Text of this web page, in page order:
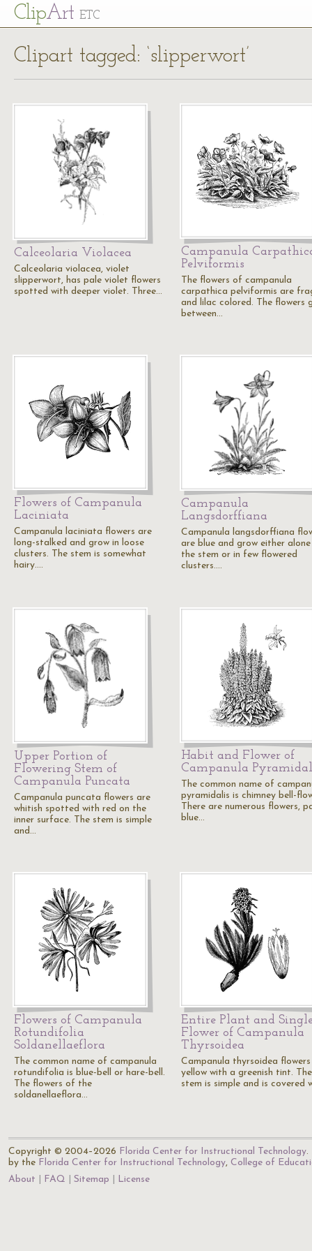
ClipArt ETC
Clipart tagged: ‘slipperwort’
Calceolaria Violacea
Calceolaria violacea, violet
slipperwort, has pale violet flowers
spotted with deeper violet. Three…
Campanula
Pelviformis
The flowers of campanula
carpathica pelviformis are
and lilac colored. The flowers
between…
Flowers of Campanula
Laciniata
Campanula laciniata flowers are
long-stalked and grow in loose
clusters. The stem is somewhat
hairy.…
Campanula
Langsdorffiana
Campanula langsdorffiana
are blue and grow either
the stem or in few flowered
clusters.…
Upper Portion of
Flowering Stem of
Campanula Puncata
Campanula puncata flowers are
whitish spotted with red on the
inner surface. The stem is simple
and…
Habit and Flower of
Campanula
The common name of
pyramidalis is chimney bell-
There are numerous flowers,
blue…
Flowers of Campanula
Rotundifolia
Soldanellaeflora
The common name of campanula
rotundifolia is blue-bell or hare-bell.
The flowers of the
soldanellaeflora…
Entire Plant and
Flower of Campanula
Thyrsoidea
Campanula thyrsoidea
yellow with a greenish tint. The
stem is simple and is covered
Copyright © 2004–2026 Florida Center for Instructional Technology.
by the Florida Center for Instructional Technology, College of
About
FAQ Sitemap License